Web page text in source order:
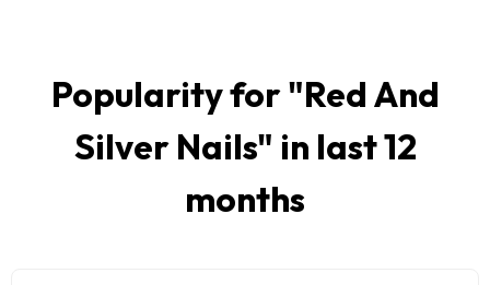
Popularity for "Red And
Silver Nails" in last 12
months